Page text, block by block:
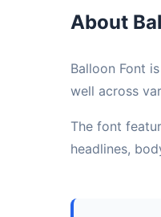
About
Balloon Font
well across
The font
headlines,